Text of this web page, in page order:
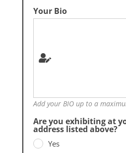
Your Bio
Add your BIO up to a
Are you exhibiting at
address listed above?
Yes